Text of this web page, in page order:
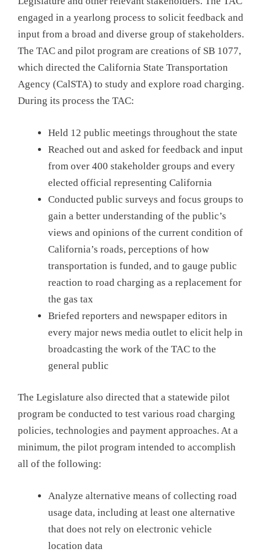
engaged in a yearlong process to solicit feedback and
input from a broad and diverse group of stakeholders.
The TAC and pilot program are creations of SB 1077,
which directed the California State Transportation
Agency (CalSTA) to study and explore road charging.
During its process the TAC:
Held 12 public meetings throughout the state
Reached out and asked for feedback and input
from over 400 stakeholder groups and every
elected official representing California
Conducted public surveys and focus groups to
gain a better understanding of the public’s
views and opinions of the current condition of
California’s roads, perceptions of how
transportation is funded, and to gauge public
reaction to road charging as a replacement for
the gas tax
Briefed reporters and newspaper editors in
every major news media outlet to elicit help in
broadcasting the work of the TAC to the
general public
The Legislature also directed that a statewide pilot
program be conducted to test various road charging
policies, technologies and payment approaches. At a
minimum, the pilot program intended to accomplish
all of the following:
Analyze alternative means of collecting road
usage data, including at least one alternative
that does not rely on electronic vehicle
location data